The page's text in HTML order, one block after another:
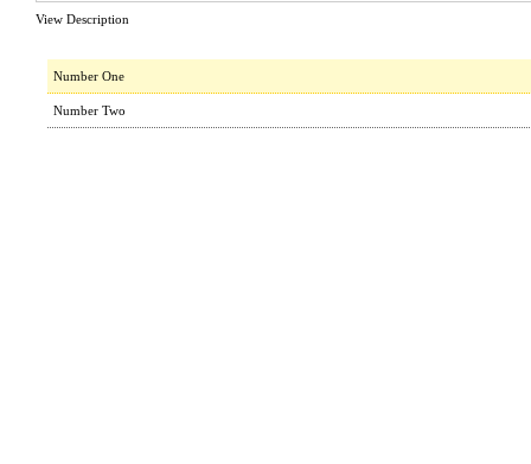
View Description
Number One
Number Two